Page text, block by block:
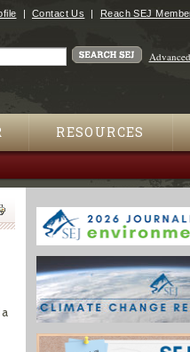
Contact Us Reach SEJ
RESOURCES